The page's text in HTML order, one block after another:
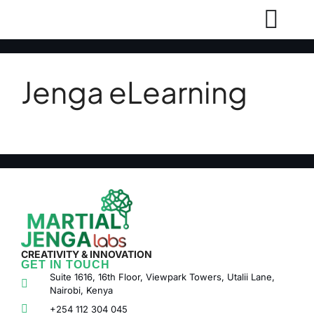
Jenga eLearning
CREATIVITY & INNOVATION
GET IN TOUCH
Suite 1616, 16th Floor, Viewpark Towers, Utalii Lane,
Nairobi, Kenya
+254 112 304 045